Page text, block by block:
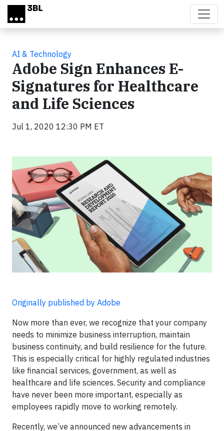
Skip to main content
AI & Technology
Adobe Sign Enhances E-
Signatures for Healthcare
and Life Sciences
Jul 1, 2020 12:30 PM ET
Originally published by Adobe
Now more than ever, we recognize that your company
needs to minimize business interruption, maintain
business continuity, and build resilience for the future.
This is especially critical for highly regulated industries
like financial services, government, as well as
healthcare and life sciences. Security and compliance
have never been more important, especially as
employees rapidly move to working remotely.
Recently, we’ve announced new advancements in